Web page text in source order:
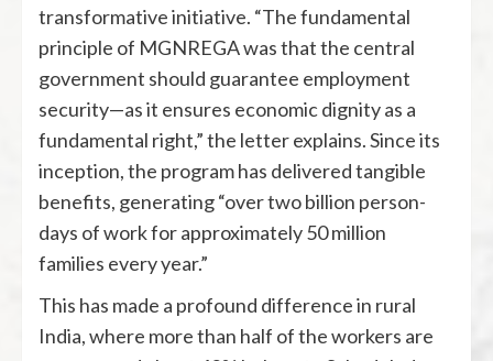
transformative initiative. “The fundamental
principle of MGNREGA was that the central
government should guarantee employment
security—as it ensures economic dignity as a
fundamental right,” the letter explains. Since its
inception, the program has delivered tangible
benefits, generating “over two billion person-
days of work for approximately 50 million
families every year.”
This has made a profound difference in rural
India, where more than half of the workers are